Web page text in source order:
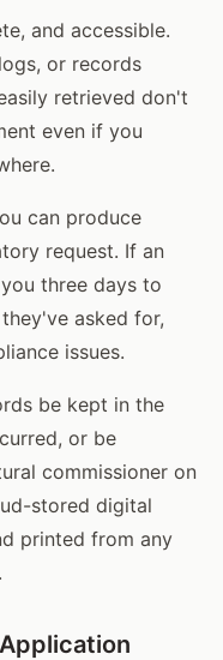
and accessible.
or records
retrieved don't
even if you
can produce
request. If an
three days to
asked for,
issues.
be kept in the
or be
commissioner on
stored digital
printed from any